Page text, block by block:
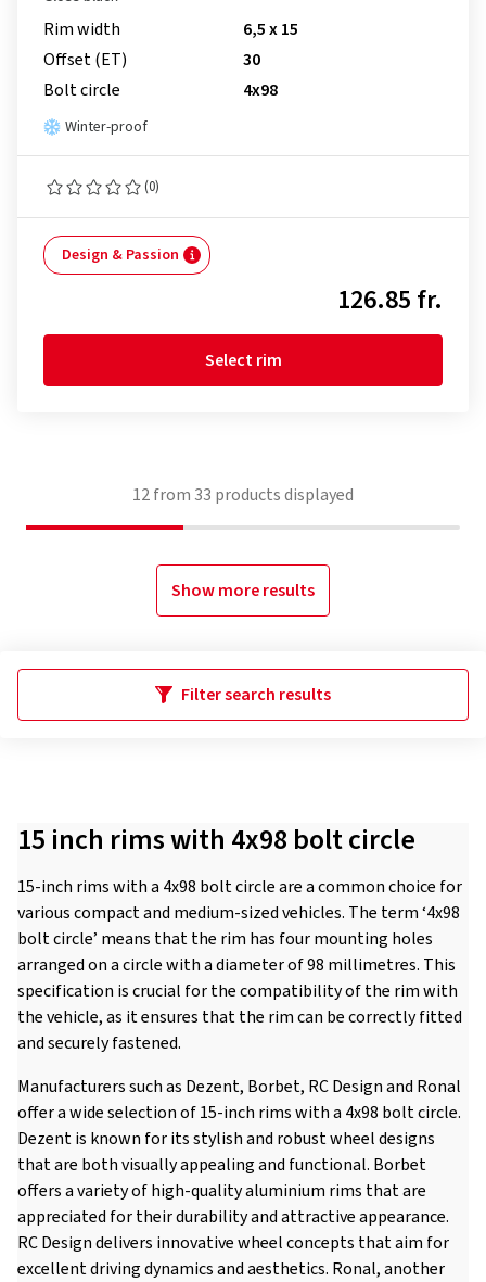
Rim width
6,5 x 15
Offset (ET)
30
Bolt circle
4x98
Winter-proof
(0)
Design & Passion
126.85 fr.
Select rim
12from 33 products displayed
Show more results
Filter search results
15 inch rims with 4x98 bolt circle
15-inch rims with a 4x98 bolt circle are a common choice for
various compact and medium-sized vehicles. The term ‘4x98
bolt circle’ means that the rim has four mounting holes
arranged on a circle with a diameter of 98 millimetres. This
specification is crucial for the compatibility of the rim with
the vehicle, as it ensures that the rim can be correctly fitted
and securely fastened.
Manufacturers such as Dezent, Borbet, RC Design and Ronal
offer a wide selection of 15-inch rims with a 4x98 bolt circle.
Dezent is known for its stylish and robust wheel designs
that are both visually appealing and functional. Borbet
offers a variety of high-quality aluminium rims that are
appreciated for their durability and attractive appearance.
RC Design delivers innovative wheel concepts that aim for
excellent driving dynamics and aesthetics. Ronal, another